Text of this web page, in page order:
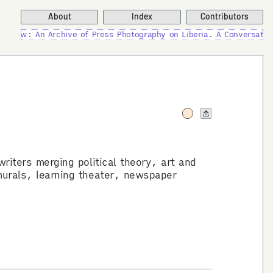
About Index
Contributors
New: An Archive of Press Photography on Liberia. A Conversation
merging political theory, art and
learning theater, newspaper